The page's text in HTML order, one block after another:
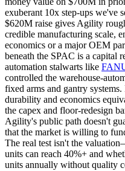
exuberant 10x step-ups we've
$620M raise gives Agility
credible manufacturing scale,
economics or a majorOEM
beneath the SPAC is a capital
automation stalwarts like
controlled the warehouse-
fixed arms and gantry
durability and economics
the capex and floor-redesign
Agility's public path doesn't
that the market is willing to
The real test isn't the
units can reach 40%+ and
units annually without quality